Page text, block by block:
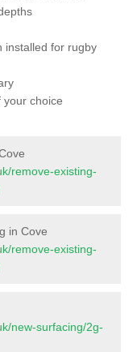
installed for rugby
your choice
remove-existing-
in Cove
remove-existing-
new-surfacing/2g-